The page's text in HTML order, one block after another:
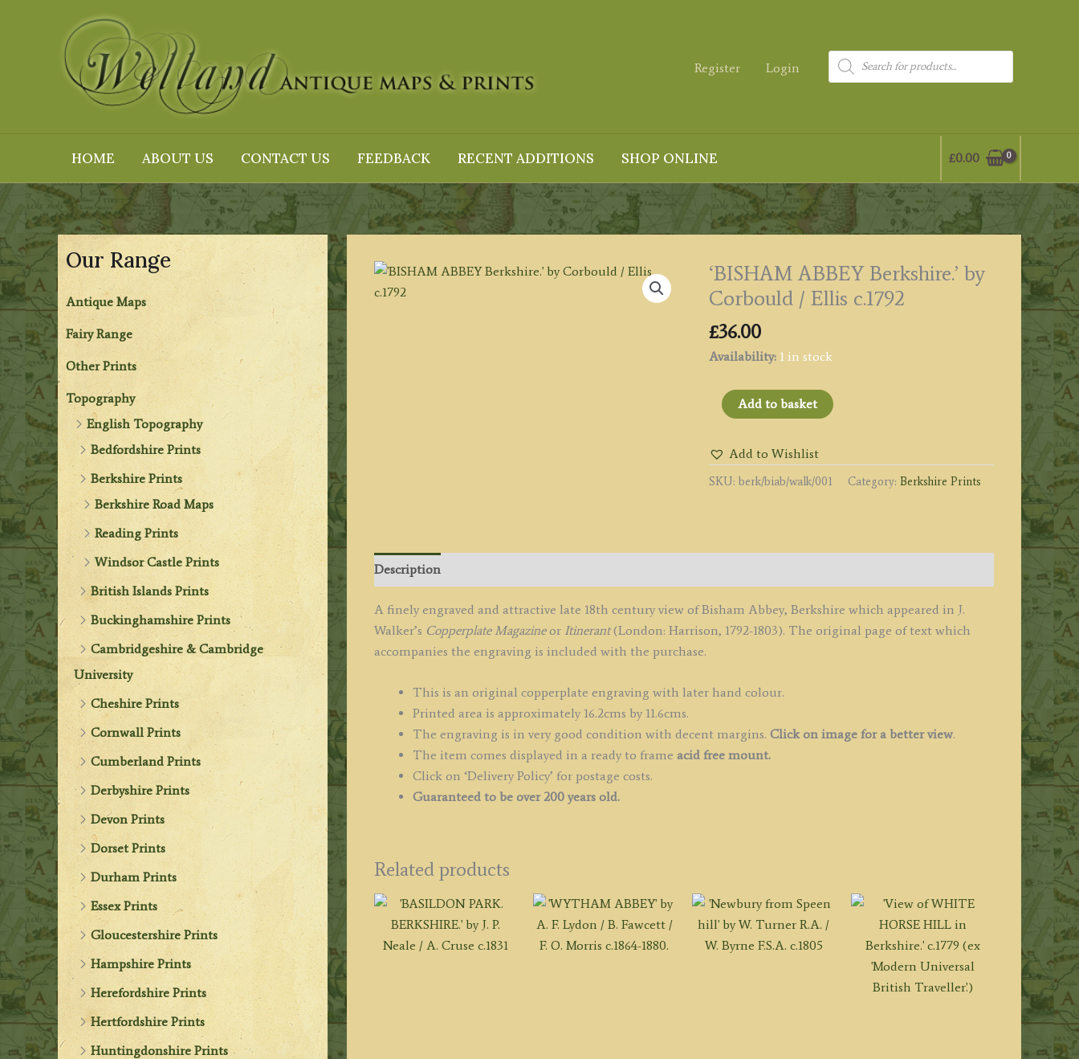
Register
Login
Products
search
HOME ABOUT US CONTACT US FEEDBACK RECENT ADDITIONS SHOP ONLINE £0.00
Our Range
Antique Maps
Fairy Range
Other Prints
Topography
English Topography
Bedfordshire Prints
Berkshire Prints
Berkshire Road Maps
Reading Prints
Windsor Castle Prints
British Islands Prints
Buckinghamshire Prints
Cambridgeshire & Cambridge
University
Cheshire Prints
Cornwall Prints
Cumberland Prints
Derbyshire Prints
Devon Prints
Dorset Prints
Durham Prints
Essex Prints
Gloucestershire Prints
Hampshire Prints
Herefordshire Prints
Hertfordshire Prints
Huntingdonshire Prints
‘BISHAM ABBEY Berkshire.’ by
Corbould / Ellis c.1792
£36.00
Availability: 1 in stock
'BISHAM
ABBEY
by
Corbould
Add to basket
Add to Wishlist
SKU: berk/biab/walk/001 Category: Berkshire Prints
Description
A finely engraved and attractive late 18th century view of Bisham Abbey, Berkshire which appeared in J.
Walker’s Copperplate Magazineor Itinerant(London: Harrison, 1792-1803). The original page of text which
accompanies the engraving is included with the purchase.
This is an original copperplate engraving with later hand colour.
Printed area is approximately 16.2cms by 11.6cms.
The engraving is in very good condition with decent margins. Click on image for a better view.
The item comes displayed in a ready to frame acid free mount.
Click on ‘Delivery Policy’ for postage costs.
Guaranteed to be over 200 years old.
Related products